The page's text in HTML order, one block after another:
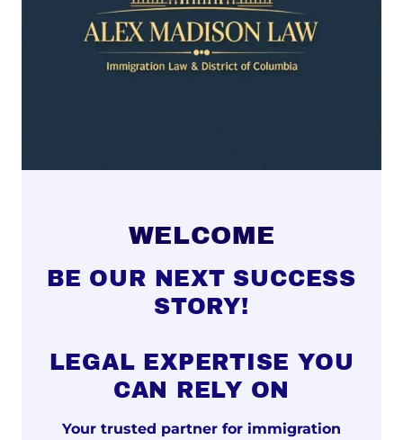
WELCOME
BE OUR NEXT SUCCESS
STORY!
LEGAL EXPERTISE YOU
CAN RELY ON
Your trusted partner for immigration